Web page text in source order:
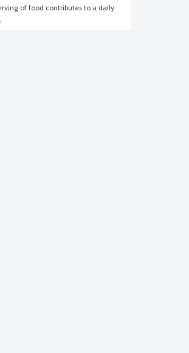
of food contributes to a daily